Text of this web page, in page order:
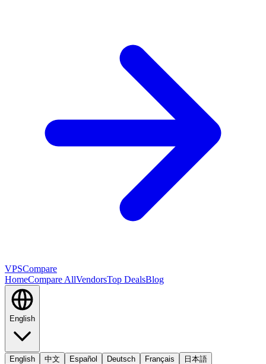
VPSCompare
HomeCompare AllVendorsTop DealsBlog
English
English 中文 Español Deutsch Français 日本語